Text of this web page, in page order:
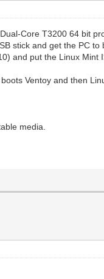
Core T3200 64 bit
stick and get the PC to
and put the Linux
Ventoy and then
media.